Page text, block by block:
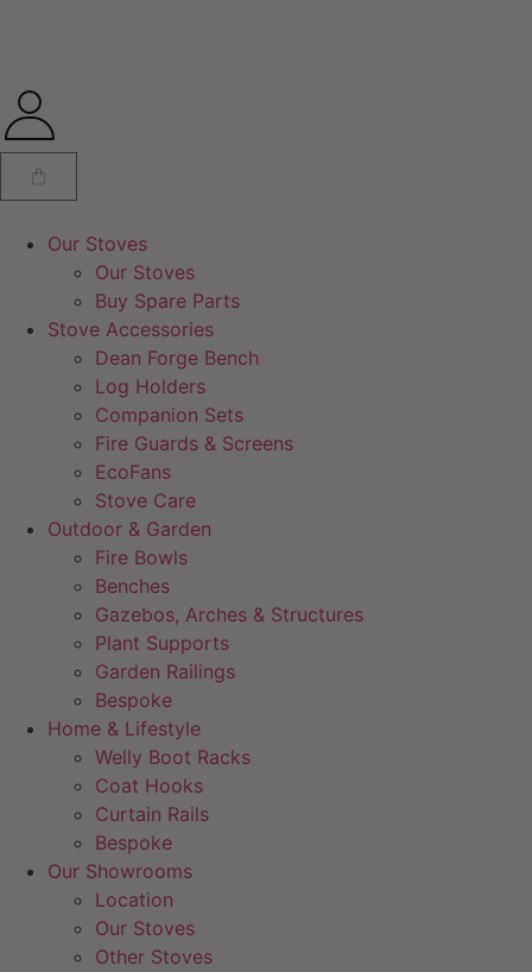
Our Stoves
Our Stoves
Buy Spare Parts
Stove Accessories
Dean Forge Bench
Log Holders
Companion Sets
Fire Guards & Screens
EcoFans
Stove Care
Outdoor & Garden
Fire Bowls
Benches
Gazebos, Arches & Structures
Plant Supports
Garden Railings
Bespoke
Home & Lifestyle
Welly Boot Racks
Coat Hooks
Curtain Rails
Bespoke
Our Showrooms
Location
Our Stoves
Other Stoves